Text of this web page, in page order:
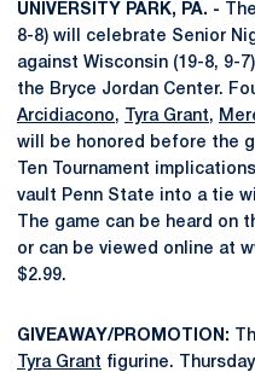
UNIVERSITY PARK, PA. -
8-8) will celebrate Senior
against Wisconsin (19-8, 9-
the Bryce Jordan Center.
Arcidiacono, Tyra Grant,
will be honored before the
Ten Tournament
vault Penn State into a tie
The game can be heard on
or can be viewed online at
$2.99.
GIVEAWAY/PROMOTION:
Tyra Grant figurine.